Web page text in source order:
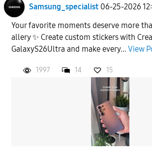
Samsung_specialist 06-25-2026
Your favorite moments deserve more
allery ✨ Create custom stickers with
GalaxyS26Ultra and make every... View
1997 14 15